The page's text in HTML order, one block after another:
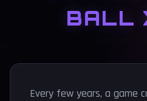
BALL
Every few years, a game